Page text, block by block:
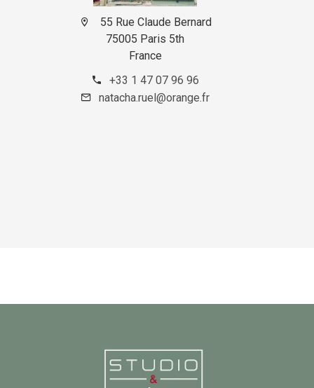
55 Rue Claude Bernard
75005 Paris 5th
France
+33 1 47 07 96 96
natacha.ruel@orange.fr